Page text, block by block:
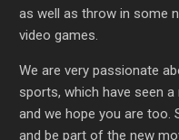
as well as throw in some
video games.
We are very passionate
sports, which have seen
and we hope you are too.
and be part of the new